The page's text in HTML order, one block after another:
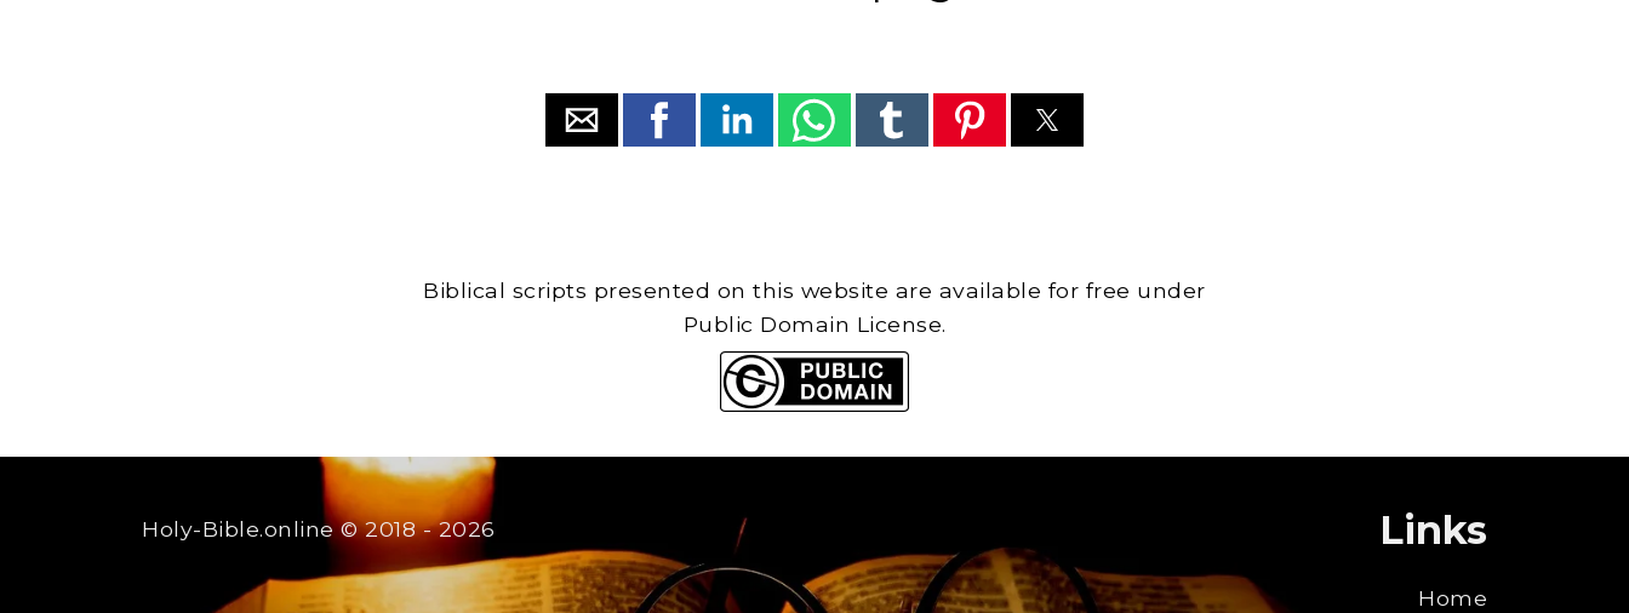
Biblical scripts presented on this website are available for free under
Public Domain License.
Holy-Bible.online© 2018 - 2026 Links
Home